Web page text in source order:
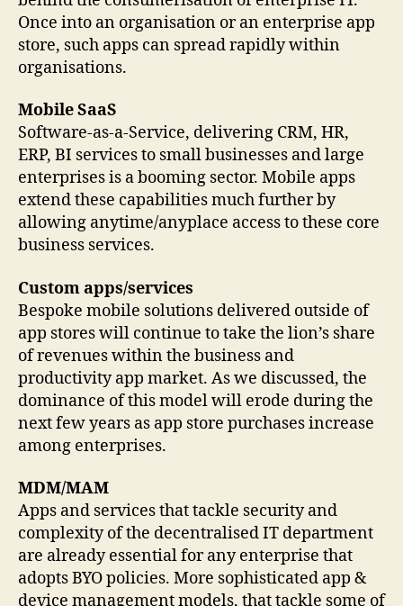
Once into an organisation or an enterprise app
store, such apps can spread rapidly within
organisations.
Mobile SaaS
Software-as-a-Service, delivering CRM, HR,
ERP, BI services to small businesses and large
enterprises is a booming sector. Mobile apps
extend these capabilities much further by
allowing anytime/anyplace access to these core
business services.
Custom apps/services
Bespoke mobile solutions delivered outside of
app stores will continue to take the lion’s share
of revenues within the business and
productivity app market. As we discussed, the
dominance of this model will erode during the
next few years as app store purchases increase
among enterprises.
MDM/MAM
Apps and services that tackle security and
complexity of the decentralised IT department
are already essential for any enterprise that
adopts BYO policies. More sophisticated app &
device management models, that tackle some of